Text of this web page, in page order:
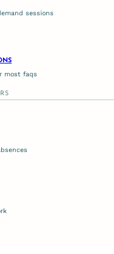
sessions
most faqs
responding to the
social and
via their
activities and events
To deliver life